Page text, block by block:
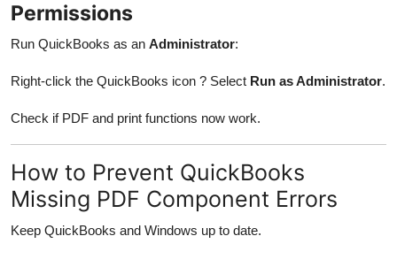
Permissions
Run QuickBooks as an Administrator:
Right-click the QuickBooks icon ? Select Run as Administrator.
Check if PDF and print functions now work.
How to Prevent QuickBooks
Missing PDF Component Errors
Keep QuickBooks and Windows up to date.